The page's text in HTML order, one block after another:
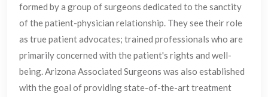
formed by a group of surgeons dedicated to the sanctity
of the patient-physician relationship. They see their role
as true patient advocates; trained professionals who are
primarily concerned with the patient's rights and well-
being. Arizona Associated Surgeons was also established
with the goal of providing state-of-the-art treatment